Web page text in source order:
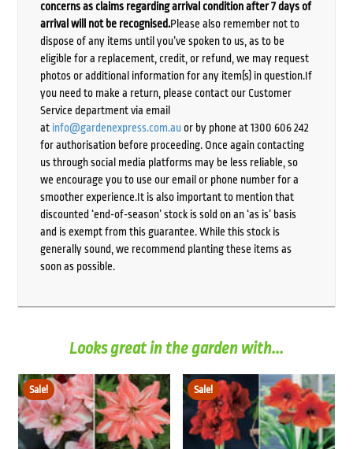
concerns as claims regarding arrival condition after 7 days of
arrival will not be recognised.Please also remember not to
dispose of any items until you’ve spoken to us, as to be
eligible for a replacement, credit, or refund, we may request
photos or additional information for any item(s) in question.If
you need to make a return, please contact our Customer
Service department via email
at info@gardenexpress.com.auor by phone at 1300 606 242
for authorisation before proceeding. Once again contacting
us through social media platforms may be less reliable, so
we encourage you to use our email or phone number for a
smoother experience.It is also important to mention that
discounted ‘end-of-season’ stock is sold on an ‘as is’ basis
and is exempt from this guarantee. While this stock is
generally sound, we recommend planting these items as
soon as possible.
Looks great in the garden with...
Sale! Sale!